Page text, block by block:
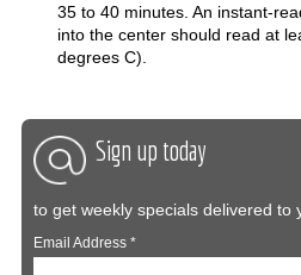
35 to 40 minutes. An instant-
into the center should read at
degrees C).
Sign up today
to get weekly specials delivered to
Email Address*